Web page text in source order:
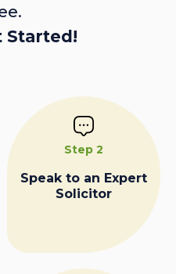
Started!
Step 2
Speak to an Expert
Solicitor